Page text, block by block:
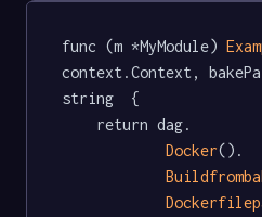
func (m *MyModule)
context.Context,
string  {
Docker().